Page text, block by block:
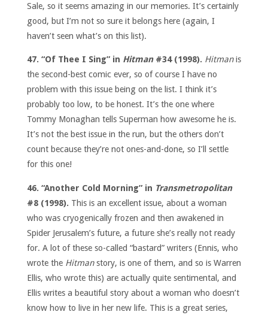
Sale, so it seems amazing in our memories. It’s certainly
good, but I’m not so sure it belongs here (again, I
haven’t seen what’s on this list).
47. “Of Thee I Sing” in Hitman#34 (1998). Hitmanis
the second-best comic ever, so of course I have no
problem with this issue being on the list. I think it’s
probably too low, to be honest. It’s the one where
Tommy Monaghan tells Superman how awesome he is.
It’s not the best issue in the run, but the others don’t
count because they’re not ones-and-done, so I’ll settle
for this one!
46. “Another Cold Morning” in Transmetropolitan
#8 (1998). This is an excellent issue, about a woman
who was cryogenically frozen and then awakened in
Spider Jerusalem’s future, a future she’s really not ready
for. A lot of these so-called “bastard” writers (Ennis, who
wrote the Hitmanstory, is one of them, and so is Warren
Ellis, who wrote this) are actually quite sentimental, and
Ellis writes a beautiful story about a woman who doesn’t
know how to live in her new life. This is a great series,